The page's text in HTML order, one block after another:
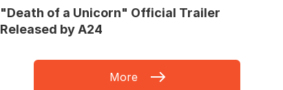
"Death of a Unicorn" Official Trailer
Released by A24
More